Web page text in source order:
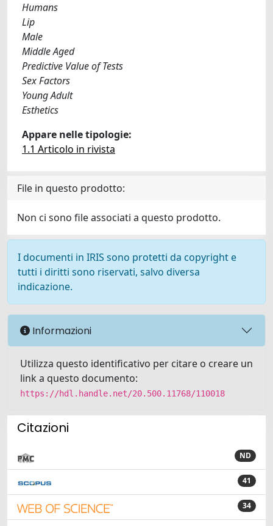
Humans
Lip
Male
Middle Aged
Predictive Value of Tests
Sex Factors
Young Adult
Esthetics
Appare nelle tipologie:
1.1 Articolo in rivista
File in questo prodotto:
Non ci sono file associati a questo prodotto.
I documenti in IRIS sono protetti da copyright e
tutti i diritti sono riservati, salvo diversa
indicazione.
Informazioni
Utilizza questo identificativo per citare o creare un
link a questo documento:
https://hdl.handle.net/20.500.11768/110018
Citazioni
ND
41
34